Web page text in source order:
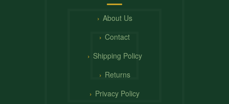
About Us
Contact
Shipping Policy
Returns
Privacy Policy